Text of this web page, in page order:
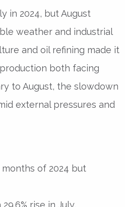
in 2024, but August
weather and industrial
and oil refining made it
both facing
to August, the slowdown
external pressures and
months of 2024 but
rise in July,